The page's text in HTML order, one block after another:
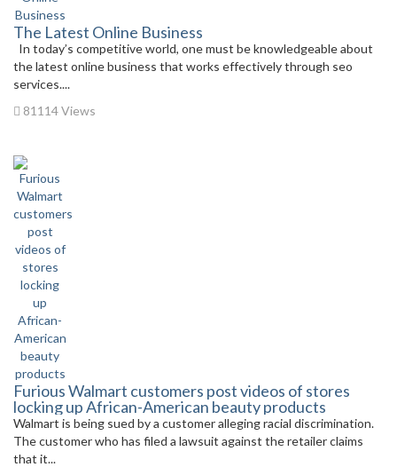
The Latest Online Business
In today’s competitive world, one must be knowledgeable about
the latest online business that works effectively through seo
services....
81114 Views
Furious Walmart customers post videos of stores
locking up African-American beauty products
Walmart is being sued by a customer alleging racial discrimination.
The customer who has filed a lawsuit against the retailer claims
that it...